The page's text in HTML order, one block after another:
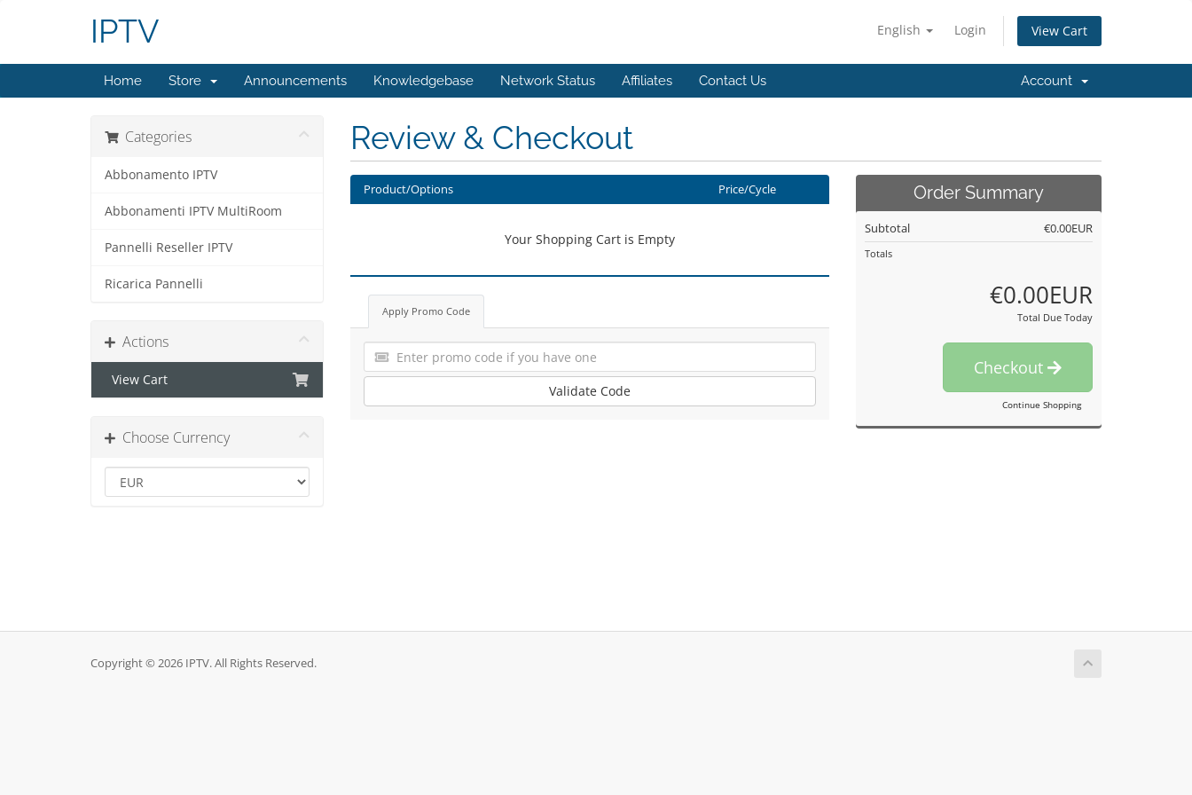
English Login View Cart
IPTV
Home Store Announcements Knowledgebase Network Status Affiliates Contact Us Account
Categories
Abbonamento IPTV
Abbonamenti IPTV MultiRoom
Pannelli Reseller IPTV
Ricarica Pannelli
Actions
View Cart
Choose Currency
Review & Checkout
Product/Options Price/Cycle
Your Shopping Cart is Empty
Apply Promo Code
Validate Code
Order Summary
Subtotal €0.00EUR
Totals
€0.00EUR
Total Due Today
Checkout
Continue Shopping
Copyright © 2026 IPTV. All Rights Reserved.